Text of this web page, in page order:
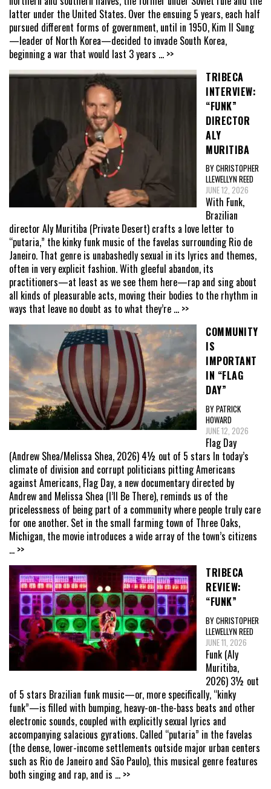
latter under the United States. Over the ensuing 5 years, each half
pursued different forms of government, until in 1950, Kim Il Sung
—leader of North Korea—decided to invade South Korea,
beginning a war that would last 3 years ... >>
TRIBECA
INTERVIEW:
“FUNK”
DIRECTOR
ALY
MURITIBA
BY CHRISTOPHER
LLEWELLYN REED
JUNE 12, 2026
With Funk,
Brazilian
director Aly Muritiba (Private Desert) crafts a love letter to
“putaria,” the kinky funk music of the favelas surrounding Rio de
Janeiro. That genre is unabashedly sexual in its lyrics and themes,
often in very explicit fashion. With gleeful abandon, its
practitioners—at least as we see them here—rap and sing about
all kinds of pleasurable acts, moving their bodies to the rhythm in
ways that leave no doubt as to what they’re ... >>
COMMUNITY
IS
IMPORTANT
IN “FLAG
DAY”
BY PATRICK
HOWARD
JUNE 12, 2026
Flag Day
(Andrew Shea/Melissa Shea, 2026) 4½ out of 5 stars In today’s
climate of division and corrupt politicians pitting Americans
against Americans, Flag Day, a new documentary directed by
Andrew and Melissa Shea (I’ll Be There), reminds us of the
pricelessness of being part of a community where people truly care
for one another. Set in the small farming town of Three Oaks,
Michigan, the movie introduces a wide array of the town’s citizens
... >>
TRIBECA
REVIEW:
“FUNK”
BY CHRISTOPHER
LLEWELLYN REED
JUNE 11, 2026
Funk (Aly
Muritiba,
2026) 3½ out
of 5 stars Brazilian funk music—or, more specifically, “kinky
funk”—is filled with bumping, heavy-on-the-bass beats and other
electronic sounds, coupled with explicitly sexual lyrics and
accompanying salacious gyrations. Called “putaria” in the favelas
(the dense, lower-income settlements outside major urban centers
such as Rio de Janeiro and São Paulo), this musical genre features
both singing and rap, and is ... >>